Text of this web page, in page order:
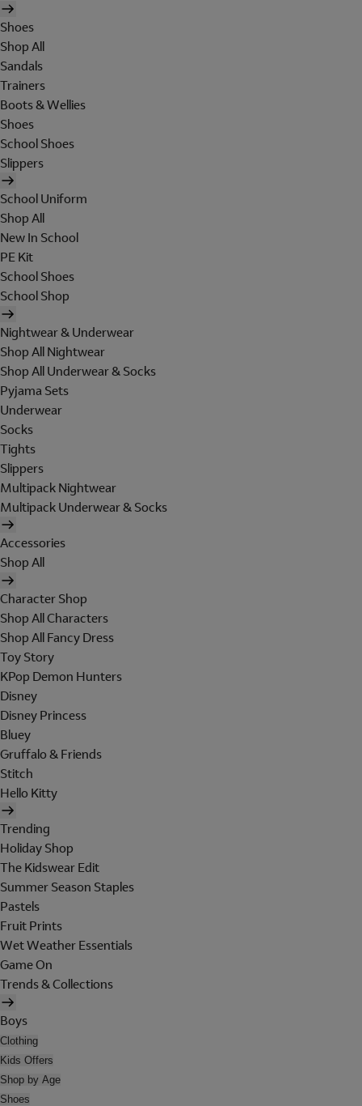
Shoes
Shop All
Sandals
Trainers
Boots & Wellies
Shoes
School Shoes
Slippers
School Uniform
Shop All
New In School
PE Kit
School Shoes
School Shop
Nightwear & Underwear
Shop All Nightwear
Shop All Underwear & Socks
Pyjama Sets
Underwear
Socks
Tights
Slippers
Multipack Nightwear
Multipack Underwear & Socks
Accessories
Shop All
Character Shop
Shop All Characters
Shop All Fancy Dress
Toy Story
KPop Demon Hunters
Disney
Disney Princess
Bluey
Gruffalo & Friends
Stitch
Hello Kitty
Trending
Holiday Shop
The Kidswear Edit
Summer Season Staples
Pastels
Fruit Prints
Wet Weather Essentials
Game On
Trends & Collections
Boys
Clothing
Kids Offers
Shop by Age
Shoes